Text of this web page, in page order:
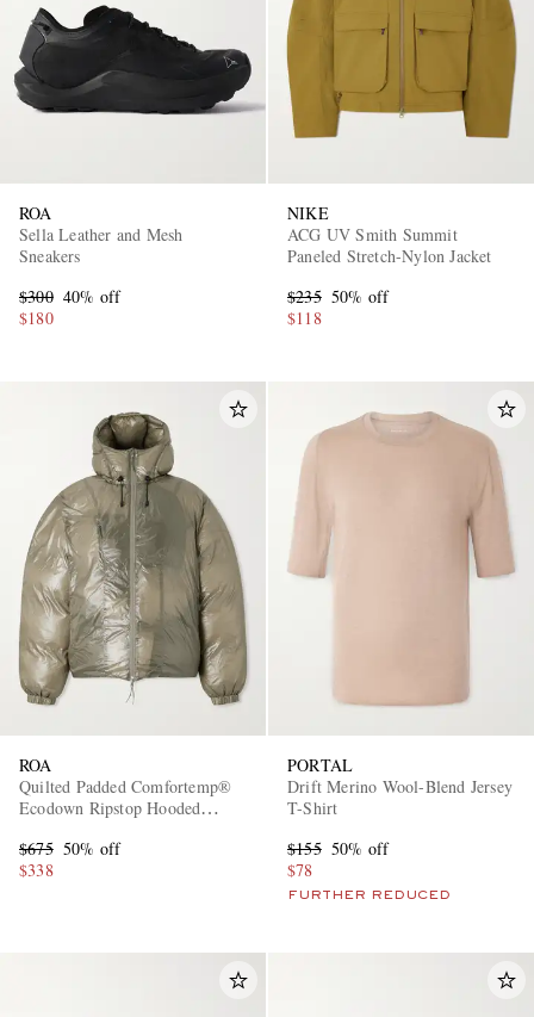
ROA
Sella Leather and Mesh
Sneakers
$300 40% off
$180
NIKE
ACG UV Smith Summit
Paneled Stretch-Nylon Jacket
$235 50% off
$118
ROA
Quilted Padded Comfortemp®
Ecodown Ripstop Hooded
$675 50% off
$338
PORTAL
Drift Merino Wool-Blend Jersey
T-Shirt
$155 50% off
$78
FURTHER REDUCED